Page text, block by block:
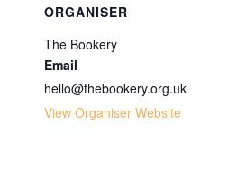
ORGANISER
The Bookery
Email
hello@thebookery.org.uk
View Organiser Website